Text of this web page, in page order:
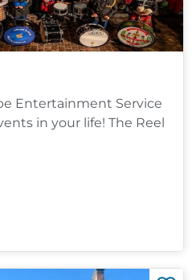
Entertainment Service
in your life! The Reel